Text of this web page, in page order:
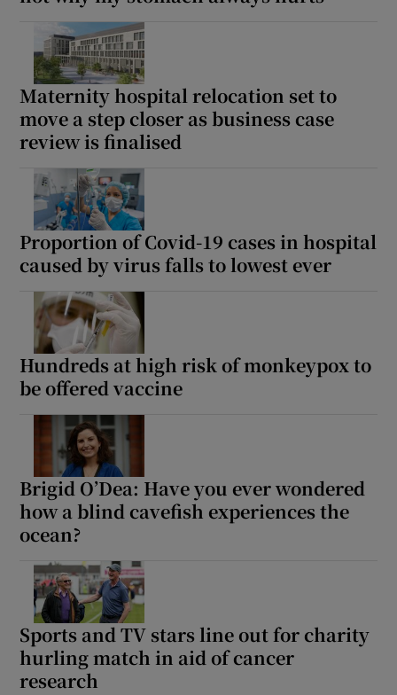
Maternity hospital relocation set to
move a step closer as business case
review is finalised
Proportion of Covid-19 cases in hospital
caused by virus falls to lowest ever
Hundreds at high risk of monkeypox to
be offered vaccine
Brigid O’Dea: Have you ever wondered
how a blind cavefish experiences the
ocean?
Sports and TV stars line out for charity
hurling match in aid of cancer
research